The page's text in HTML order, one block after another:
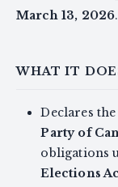
March 13, 2026.
WHAT IT
Declares
Party of
obligations
Elections